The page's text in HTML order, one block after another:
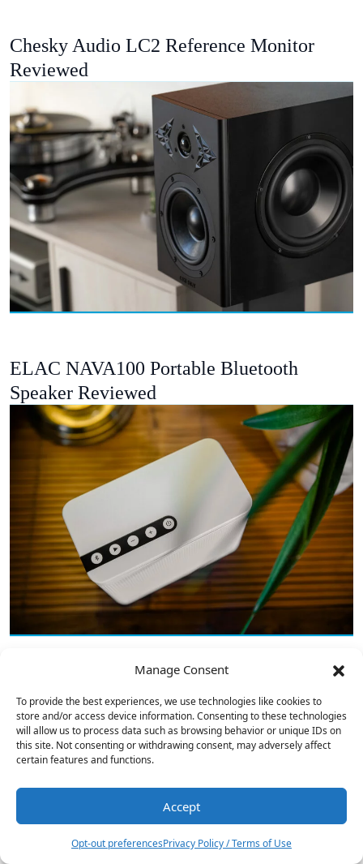
Manage Consent
To provide the best experiences, we use technologies like cookies to
store and/or access device information. Consenting to these technologies
will allow us to process data such as browsing behavior or unique IDs on
this site. Not consenting or withdrawing consent, may adversely affect
certain features and functions.
Accept
Opt-out preferencesPrivacy Policy / Terms of Use
Chesky Audio LC2 Reference Monitor
Reviewed
ELAC NAVA100 Portable Bluetooth
Speaker Reviewed
Speakers Reviewed